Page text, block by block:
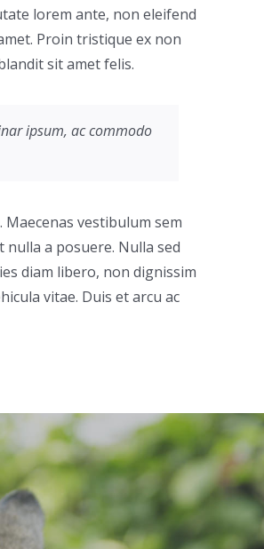
lorem ante, non eleifend
Proin tristique ex non
sit amet felis.
ipsum, ac commodo
vestibulum sem
a posuere. Nulla sed
diam libero, non dignissim
vitae. Duis et arcu ac